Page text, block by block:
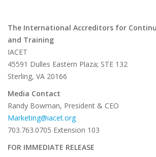
The International Accreditors for
and Training
IACET
45591 Dulles Eastern Plaza; STE 132
Sterling, VA 20166
Media Contact
Randy Bowman, President & CEO
Marketing@iacet.org
703.763.0705 Extension 103
FOR IMMEDIATE RELEASE